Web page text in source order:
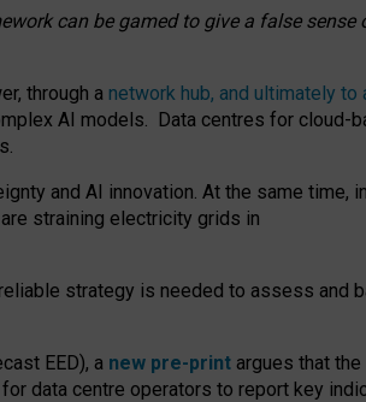
can be gamed to give a false sense
through a network hub, and ultimately to
AI models. Data centres for cloud-
and AI innovation. At the same time,
straining electricity grids in
strategy is needed to assess and
EED), a new pre-print argues that the
data centre operators to report key